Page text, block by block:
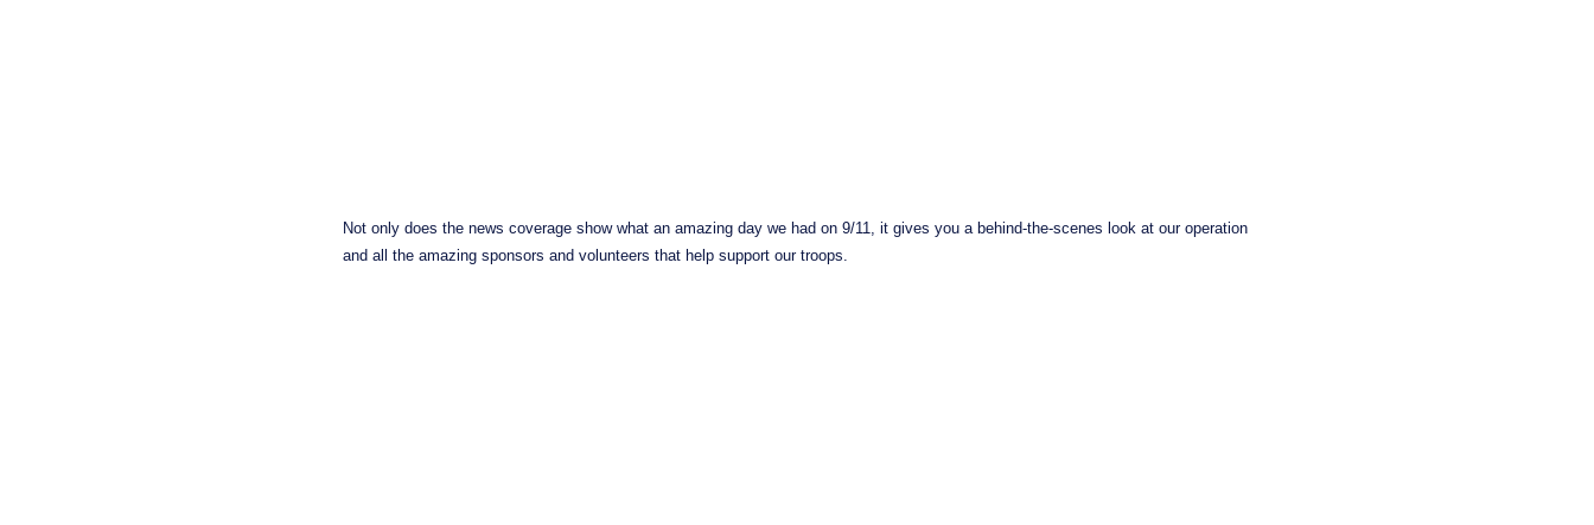
Not only does the news coverage show what an amazing day we had on 9/11, it gives you a behind-the-scenes look at our operation
and all the amazing sponsors and volunteers that help support our troops.